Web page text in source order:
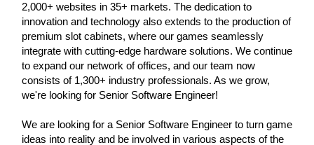
2,000+ websites in 35+ markets. The dedication to
innovation and technology also extends to the production of
premium slot cabinets, where our games seamlessly
integrate with cutting-edge hardware solutions. We continue
to expand our network of offices, and our team now
consists of 1,300+ industry professionals. As we grow,
we're looking for Senior Software Engineer!
We are looking for a Senior Software Engineer to turn game
ideas into reality and be involved in various aspects of the